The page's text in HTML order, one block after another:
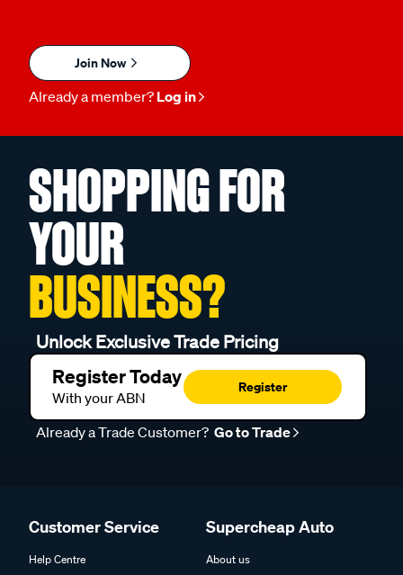
Join Now
Already a member? Log in
SHOPPING FOR
YOUR
BUSINESS?
Unlock Exclusive Trade Pricing
Register Today
With your ABN
Register
Already a Trade Customer? Go to Trade
Customer Service
Help Centre
Supercheap Auto
About us